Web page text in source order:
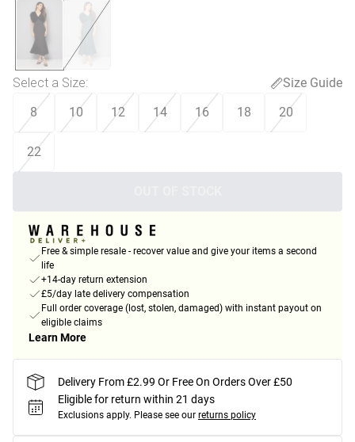
Select a Size:
Size Guide
8
10 12 14 16 18 20
22
Free & simple resale - recover value and give your items a second
life
+14-day return extension
£5/day late delivery compensation
Full order coverage (lost, stolen, damaged) with instant payout on
eligible claims
Learn More
Delivery From £2.99 Or Free On Orders Over £50
Eligible for return within 21 days
Exclusions apply. Please see our returns policy